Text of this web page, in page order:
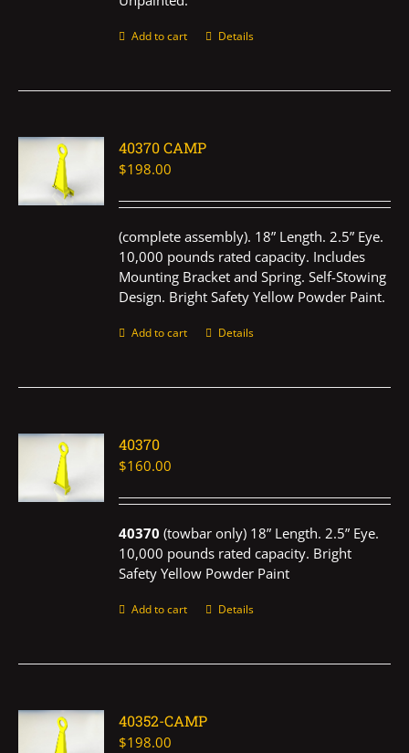
Add to cart Details
40370 CAMP
$198.00
(complete assembly). 18” Length. 2.5” Eye.
10,000 pounds rated capacity. Includes
Mounting Bracket and Spring. Self-Stowing
Design. Bright Safety Yellow Powder Paint.
Add to cart Details
40370
$160.00
40370 (towbar only) 18” Length. 2.5” Eye.
10,000 pounds rated capacity. Bright
Safety Yellow Powder Paint
Add to cart Details
40352-CAMP
$198.00